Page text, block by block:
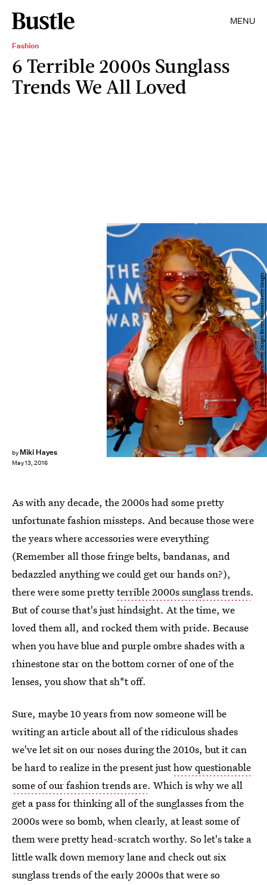
MENU
Fashion
6 Terrible 2000s Sunglass
Trends We All Loved
by Miki Hayes
May 13, 2016
Frederick M. Brown/Getty Images Entertainment/Getty Images
As with any decade, the 2000s had some pretty
unfortunate fashion missteps. And because those were
the years where accessories were everything
(Remember all those fringe belts, bandanas, and
bedazzled anything we could get our hands on?),
there were some prettyterrible 2000s sunglass trends.
But of course that's just hindsight. At the time, we
loved them all, and rocked them with pride. Because
when you have blue and purple ombre shades with a
rhinestone star on the bottom corner of one of the
lenses, you show that sh*t off.
Sure, maybe 10 years from now someone will be
writing an article about all of the ridiculous shades
we've let sit on our noses during the 2010s, but it can
be hard to realize in the present justhow questionable
some of our fashion trends are. Which is why we all
get a pass for thinking all of the sunglasses from the
2000s were so bomb, when clearly, at least some of
them were pretty head-scratch worthy. So let's take a
little walk down memory lane and check out six
sunglass trends of the early 2000s that were so